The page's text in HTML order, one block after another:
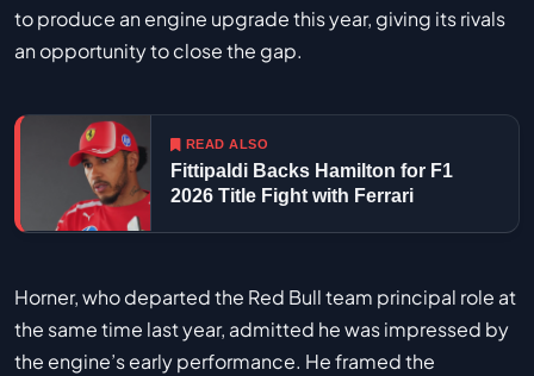
to produce an engine upgrade this year, giving its rivals
an opportunity to close the gap.
READ ALSO
Fittipaldi Backs Hamilton for F1
2026 Title Fight with Ferrari
Horner, who departed the Red Bull team principal role at
the same time last year, admitted he was impressed by
the engine’s early performance. He framed the